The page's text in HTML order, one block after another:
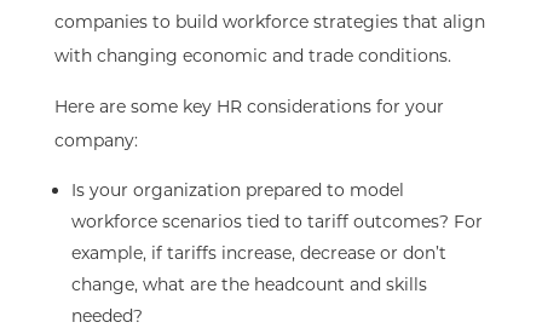
companies to build workforce strategies that align
with changing economic and trade conditions.
Here are some key HR considerations for your
company:
Is your organization prepared to model
workforce scenarios tied to tariff outcomes? For
example, if tariffs increase, decrease or don’t
change, what are the headcount and skills
needed?